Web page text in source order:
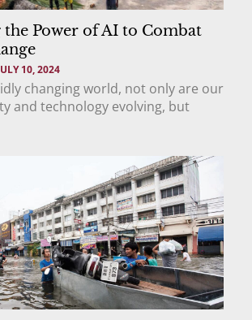
the Power of AI to Combat
10, 2024
changing world, not only are our
and technology evolving, but